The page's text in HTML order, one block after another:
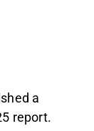
a
report.